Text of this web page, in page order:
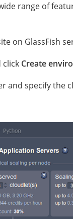
range of
on GlassFish
click Create
and specify the